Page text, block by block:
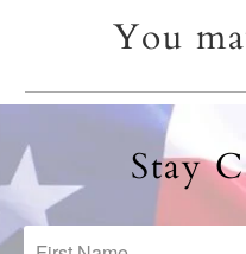
You
Stay